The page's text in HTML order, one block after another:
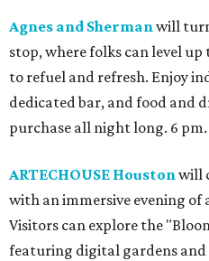
Agnes and Shermanwill
stop, where folks can level
to refuel and refresh. Enjoy
dedicated bar, and food and
purchase all night long. 6 pm.
ARTECHOUSE Houstonwill
with an immersive evening of
Visitors can explore the
featuring digital gardens